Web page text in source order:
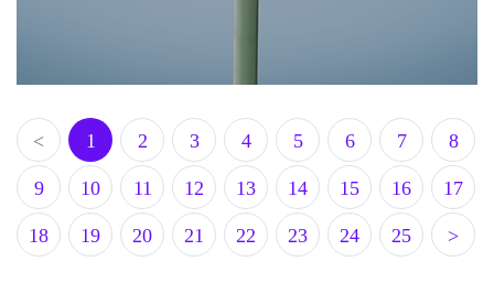
< 1 2 3 4 5 6 7 8
9 10 11 12 13 14 15 16 17
18 19 20 21 22 23 24 25 >